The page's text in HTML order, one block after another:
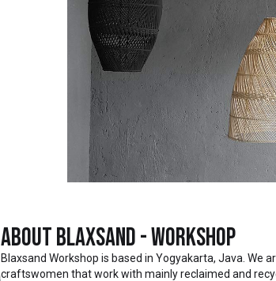
AboutBlaxsand - Workshop
Blaxsand Workshop is based in Yogyakarta, Java. We
craftswomen that work with mainly reclaimed and